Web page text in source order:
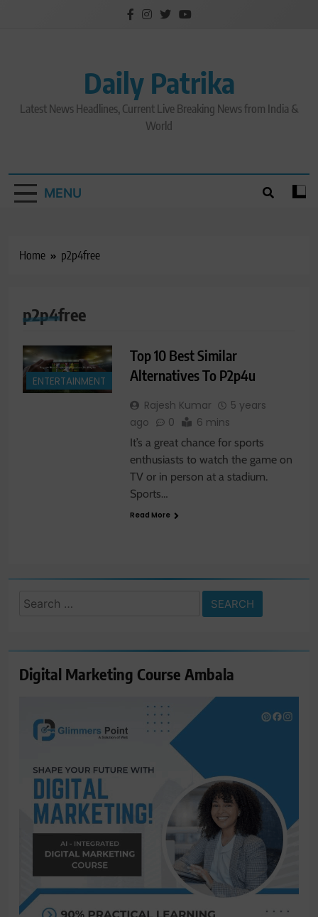
Daily Patrika
Latest News Headlines, Current Live Breaking News from India &
World
MENU
Home p2p4free
p2p4free
ENTERTAINMENT
Top 10 Best Similar
Alternatives To P2p4u
Rajesh Kumar
5 years
ago
0 6 mins
It’s a great chance for sports
enthusiasts to watch the game on
TV or in person at a stadium.
Sports…
Read More
Search
Digital Marketing Course Ambala